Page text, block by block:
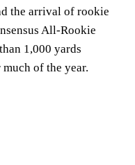
the arrival of rookie
All-Rookie
1,000 yards
of the year.